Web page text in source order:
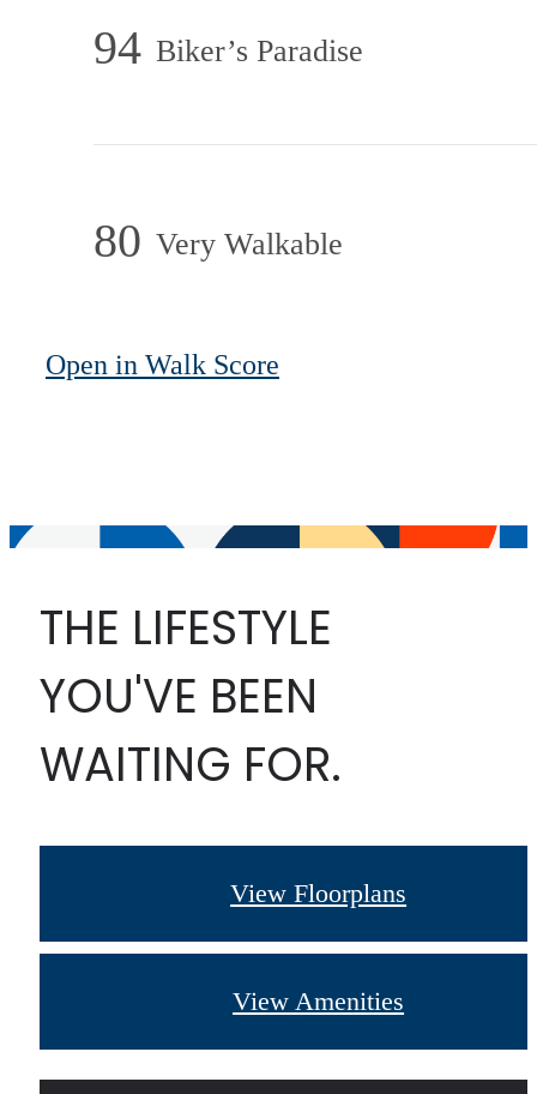
94 Biker’s Paradise
80 Very Walkable
Open in Walk Score
THE LIFESTYLE
YOU'VE BEEN
WAITING FOR.
View Floorplans
View Amenities